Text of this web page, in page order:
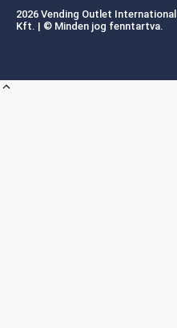
2026 Vending Outlet International
Kft. | © Minden jog fenntartva.